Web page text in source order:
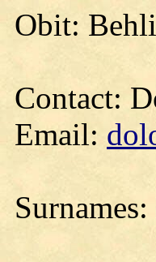
Obit:
Contact:
Email: